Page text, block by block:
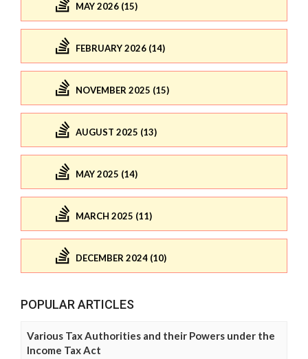
MAY 2026 (15)
FEBRUARY 2026 (14)
NOVEMBER 2025 (15)
AUGUST 2025 (13)
MAY 2025 (14)
MARCH 2025 (11)
DECEMBER 2024 (10)
POPULAR ARTICLES
Various Tax Authorities and their Powers under the
Income Tax Act